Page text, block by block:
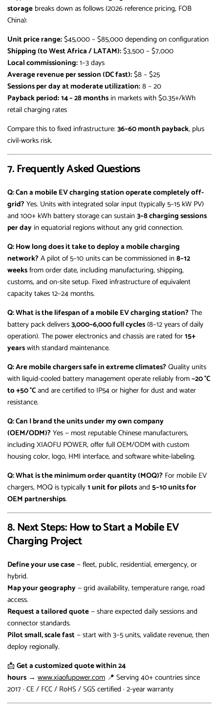
storage breaks down as follows (2026 reference pricing, FOB
China):
Unit price range:$45,000 – $85,000 depending on configuration
Shipping (to West Africa / LATAM):$3,500 – $7,000
Local commissioning:1–3 days
Average revenue per session (DC fast):$8 – $25
Sessions per day at moderate utilization:8 – 20
Payback period:14 – 28 monthsin markets with $0.35+/kWh
retail charging rates
Compare this to fixed infrastructure: 36–60 month payback, plus
civil-works risk.
7. Frequently Asked Questions
Q: Can a mobile EV charging station operate completely off-
grid? Yes. Units with integrated solar input (typically 5–15 kW PV)
and 100+ kWh battery storage can sustain 3–8 charging sessions
per dayin equatorial regions without any grid connection.
Q: How long does it take to deploy a mobile charging
network? A pilot of 5–10 units can be commissioned in 8–12
weeksfrom order date, including manufacturing, shipping,
customs, and on-site setup. Fixed infrastructure of equivalent
capacity takes 12–24 months.
Q: What is the lifespan of a mobile EV charging station? The
battery pack delivers3,000–6,000 full cycles(8–12 years of daily
operation). The power electronics and chassis are rated for15+
yearswith standard maintenance.
Q: Are mobile chargers safe in extreme climates? Quality units
with liquid-cooled battery management operate reliably from−20 °C
to +50 °Cand are certified to IP54 or higher for dust and water
resistance.
Q: Can I brand the units under my own company
(OEM/ODM)? Yes — most reputable Chinese manufacturers,
including XIAOFU POWER, offer full OEM/ODM with custom
housing color, logo, HMI interface, and software white-labeling.
Q: What is the minimum order quantity (MOQ)? For mobile EV
chargers, MOQ is typically1 unit for pilotsand 5–10 units for
OEM partnerships.
8. Next Steps: How to Start a Mobile EV
Charging Project
Define your use case— fleet, public, residential, emergency, or
hybrid.
Map your geography— grid availability, temperature range, road
access.
Request a tailored quote— share expected daily sessions and
connector standards.
Pilot small, scale fast— start with 3–5 units, validate revenue, then
deploy regionally.
📩 Get a customized quote within 24
hours → www.xiaofupower.com 📍 Serving 40+ countries since
2017 · CE / FCC / RoHS / SGS certified · 2-year warranty